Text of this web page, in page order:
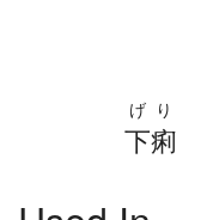
下痢
げり